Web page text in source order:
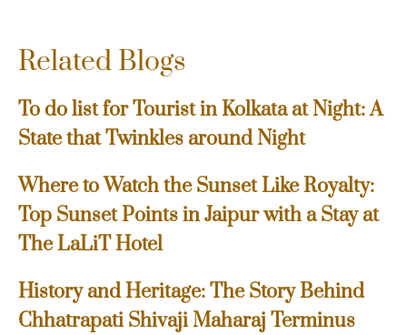
Related Blogs
To do list for Tourist in Kolkata at Night: A
State that Twinkles around Night
Where to Watch the Sunset Like Royalty:
Top Sunset Points in Jaipur with a Stay at
The LaLiT Hotel
History and Heritage: The Story Behind
Chhatrapati Shivaji Maharaj Terminus